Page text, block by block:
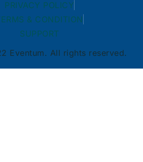
PRIVACY POLICY
& CONDITION
SUPPORT
Eventum. All rights reserved.